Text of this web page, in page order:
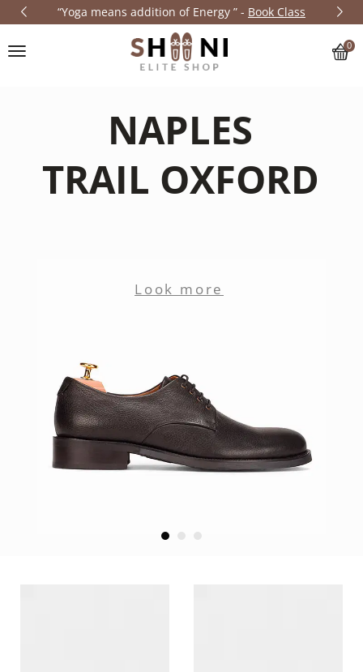
“Yoga means addition of Energy ” - Book Class
0
NAPLES
TRAIL OXFORD
Look more